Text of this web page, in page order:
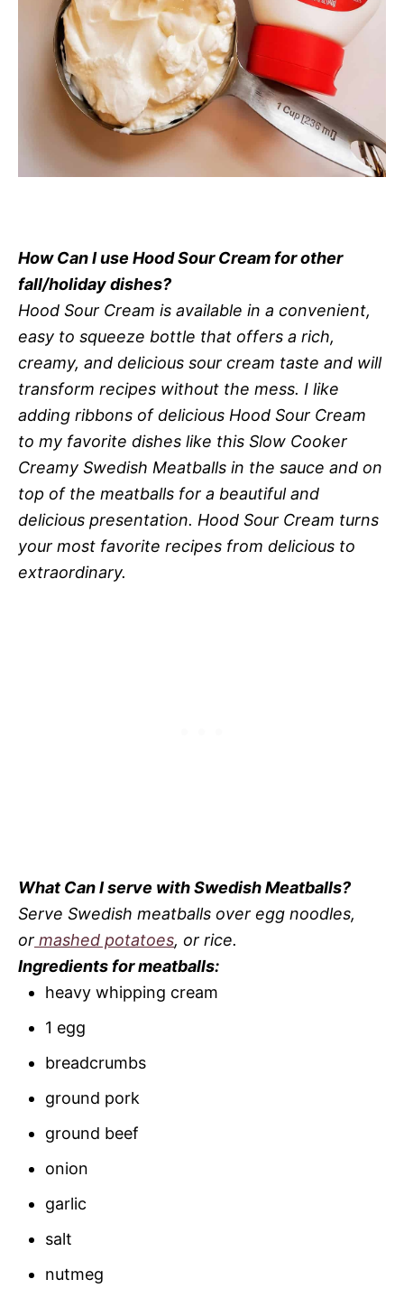
How Can I use Hood Sour Cream for other
fall/holiday dishes?
Hood Sour Cream is available in a convenient,
easy to squeeze bottle that offers a rich,
creamy, and delicious sour cream taste and will
transform recipes without the mess. I like
adding ribbons of delicious Hood Sour Cream
to my favorite dishes like this Slow Cooker
Creamy Swedish Meatballs in the sauce and on
top of the meatballs for a beautiful and
delicious presentation. Hood Sour Cream turns
your most favorite recipes from delicious to
extraordinary.
What Can I serve with Swedish Meatballs?
Serve Swedish meatballs over egg noodles,
or mashed potatoes, or rice.
Ingredients for meatballs:
heavy whipping cream
1 egg
breadcrumbs
ground pork
ground beef
onion
garlic
salt
nutmeg